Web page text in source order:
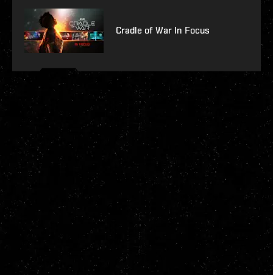
Cradle of War In Focus